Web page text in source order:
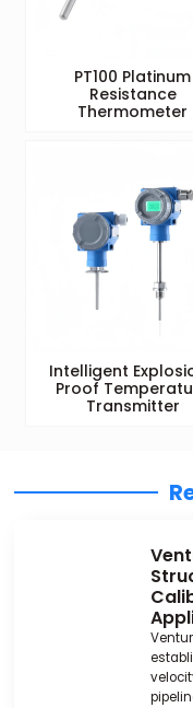
PT100 Platinum
Resistance
Thermometer
Intelligent
Proof
Transmitter